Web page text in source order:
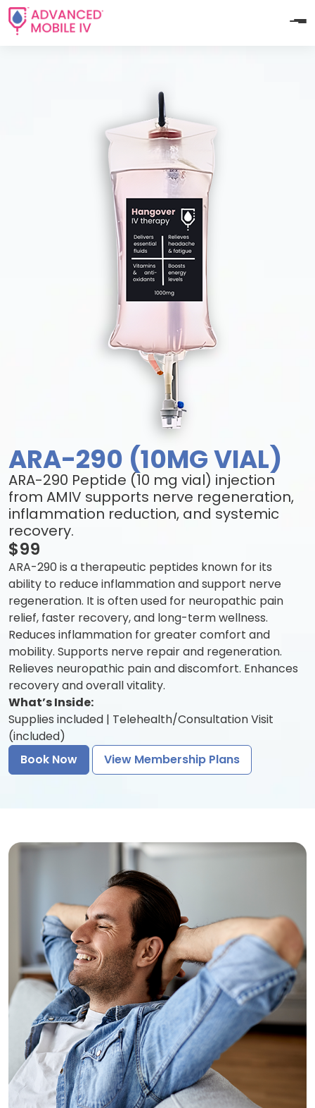
ARA-290 (10MG VIAL)
ARA-290 Peptide (10 mg vial) injection
from AMIV supports nerve regeneration,
inflammation reduction, and systemic
recovery.
$99
ARA-290 is a therapeutic peptides known for its
ability to reduce inflammation and support nerve
regeneration. It is often used for neuropathic pain
relief, faster recovery, and long-term wellness.
Reduces inflammation for greater comfort and
mobility. Supports nerve repair and regeneration.
Relieves neuropathic pain and discomfort. Enhances
recovery and overall vitality.
What’s Inside:
Supplies included | Telehealth/Consultation Visit
(included)
Book Now
View Membership Plans